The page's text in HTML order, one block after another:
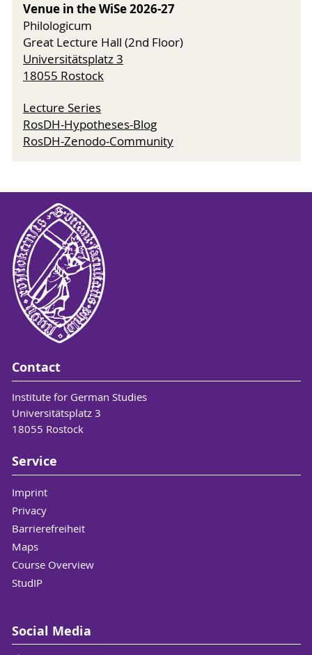
Venue in the WiSe 2026-27
Philologicum
Great Lecture Hall (2nd Floor)
Universitätsplatz 3
18055 Rostock
Lecture Series
RosDH-Hypotheses-Blog
RosDH-Zenodo-Community
Contact
Institute for German Studies
Universitätsplatz 3
18055 Rostock
Service
Imprint
Privacy
Barrierefreiheit
Maps
Course Overview
StudIP
Social Media